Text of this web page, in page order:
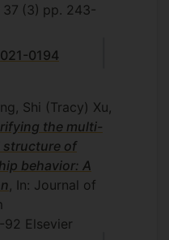
37 (3) pp. 243-
0194
Shi (Tracy) Xu,
the multi-
structure of
behavior: A
, In: Journal of
92 Elsevier